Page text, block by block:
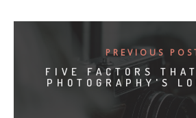
PREVIOUS
FIVE FACTORS
PHOTOGRAPHY'S